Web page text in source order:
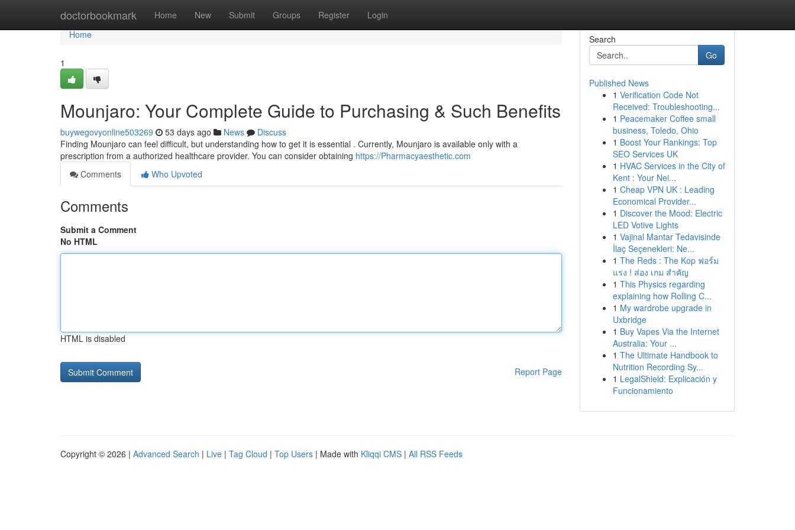
doctorbookmark Home New Submit Groups Register Login
Home
Home
1
Mounjaro: Your Complete Guide to Purchasing & Such Benefits
buywegovyonline503269 53 days ago News
Discuss
Finding Mounjaro can feel difficult, but understanding how to get it is essential . Currently, Mounjaro is available only with a
prescription from a authorized healthcare provider. You can consider obtaining https://Pharmacyaesthetic.com
Comments
Who Upvoted
Comments
Submit a Comment
No HTML
HTML is disabled
Report Page
Search
Go
Published News
1 Verification Code Not
Received: Troubleshooting...
1 Peacemaker Coffee small
business, Toledo, Ohio
1 Boost Your Rankings: Top
SEO Services UK
1 HVAC Services in the City of
Kent : Your Nei...
1 Cheap VPN UK : Leading
Economical Provider...
1 Discover the Mood: Electric
LED Votive Lights
1 Vajinal Mantar Tedavisinde
İlaç Seçenekleri: Ne...
1 The Reds : The Kop ฟอร์ม
แรง ! ส่อง เกม สำคัญ
1 This Physics regarding
explaining how Rolling C...
1 My wardrobe upgrade in
Uxbridge
1 Buy Vapes Via the Internet
Australia: Your ...
1 The Ultimate Handbook to
Nutrition Recording Sy...
1 LegalShield: Explicación y
Funcionamiento
Copyright © 2026 | Advanced Search | Live | Tag Cloud | Top Users | Made with Kliqqi CMS | All RSS Feeds